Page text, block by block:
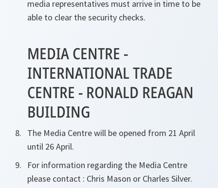
media representatives must arrive in time to be
able to clear the security checks.
MEDIA CENTRE -
INTERNATIONAL TRADE
CENTRE - RONALD REAGAN
BUILDING
The Media Centre will be opened from 21 April
until 26 April.
For information regarding the Media Centre
please contact : Chris Mason or Charles Silver.